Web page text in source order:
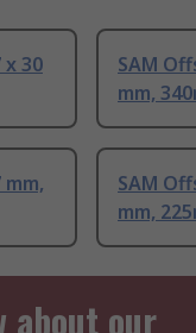
x 30
SAM
mm,
SAM
mm,
about our